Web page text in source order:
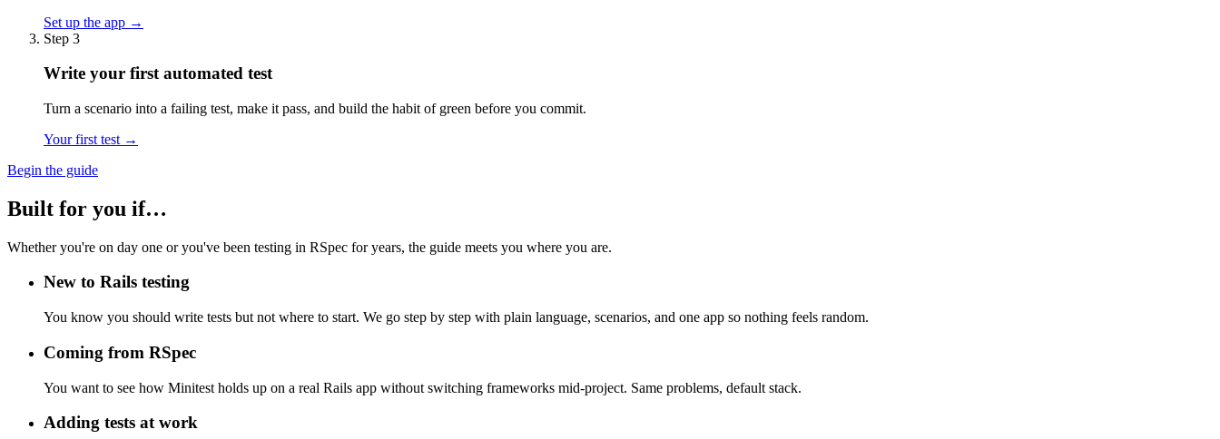
Set up the app →
Step 3
Write your first automated test
Turn a scenario into a failing test, make it pass, and build the habit of green before you commit.
Your first test →
Begin the guide
Built for you if…
Whether you're on day one or you've been testing in RSpec for years, the guide meets you where you are.
New to Rails testing
You know you should write tests but not where to start. We go step by step with plain language, scenarios, and one app so nothing feels random.
Coming from RSpec
You want to see how Minitest holds up on a real Rails app without switching frameworks mid-project. Same problems, default stack.
Adding tests at work